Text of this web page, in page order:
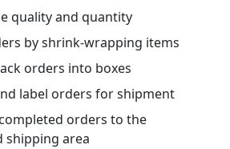
quality and quantity
by shrink-wrapping items
orders into boxes
label orders for shipment
orders to the
shipping area